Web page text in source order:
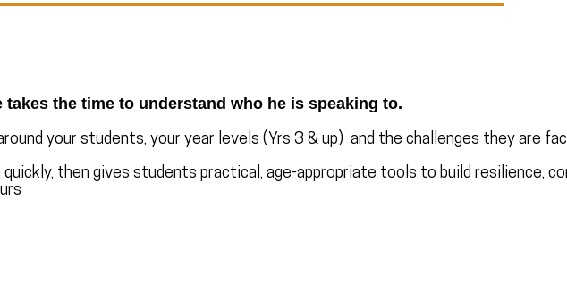
takes the time to understand who he is speaking to.
your students, your year levels (Yrs 3 & up) and the challenges they are
then gives students practical, age-appropriate tools to build resilience,